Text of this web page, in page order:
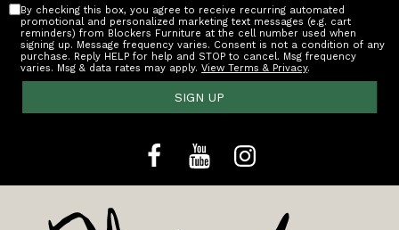
By checking this box, you agree to receive recurring automated
promotional and personalized marketing text messages (e.g. cart
reminders) from Blockers Furniture at the cell number used when
signing up. Message frequency varies. Consent is not a condition of any
purchase. Reply HELP for help and STOP to cancel. Msg frequency
varies. Msg & data rates may apply.View Terms & Privacy.
SIGN UP